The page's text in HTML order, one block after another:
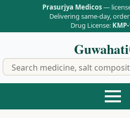
Prasurjya Medicos—
Delivering same-day,
Drug License:
Guwahati